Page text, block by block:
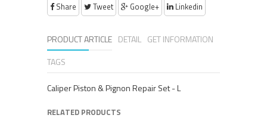
Share Tweet Google+ Linkedin
PRODUCT ARTICLE DETAIL GET INFORMATION
TAGS
Caliper Piston & Pignon Repair Set - L
RELATED PRODUCTS